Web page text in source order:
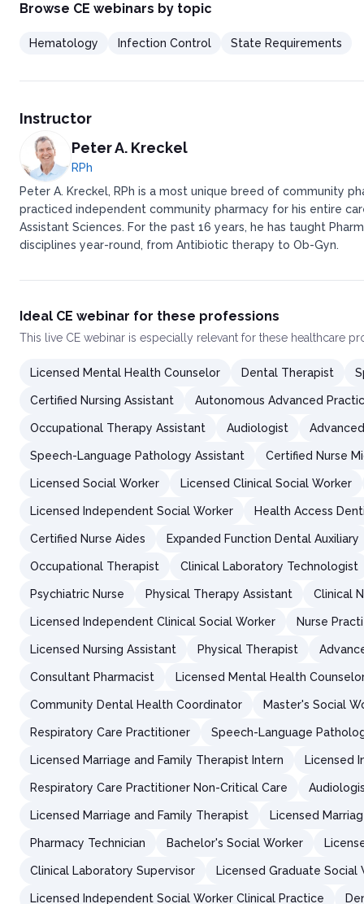
Browse CE webinars by topic
Hematology Infection Control State Requirements
Instructor
Peter A. Kreckel
RPh
Peter A. Kreckel, RPh is a most unique breed of community
practiced independent community pharmacy for his entire
Assistant Sciences. For the past 16 years, he has taught
disciplines year-round, from Antibiotic therapy to Ob-Gyn.
Ideal CE webinar for these professions
This live CE webinar is especially relevant for these healthcare
Licensed Mental Health Counselor Dental Therapist
Certified Nursing Assistant Autonomous Advanced
Occupational Therapy Assistant Audiologist
Speech-Language Pathology Assistant Certified Nurse
Licensed Social Worker Licensed Clinical Social Worker
Licensed Independent Social Worker Health Access
Certified Nurse Aides Expanded Function Dental Auxiliary
Occupational Therapist Clinical Laboratory Technologist
Psychiatric Nurse Physical Therapy Assistant Clinical
Licensed Independent Clinical Social Worker Nurse
Licensed Nursing Assistant Physical Therapist
Consultant Pharmacist Licensed Mental Health
Community Dental Health Coordinator Master's Social
Respiratory Care Practitioner Speech-Language
Licensed Marriage and Family Therapist Intern Licensed
Respiratory Care Practitioner Non-Critical Care
Licensed Marriage and Family Therapist Licensed
Pharmacy Technician Bachelor's Social Worker
Clinical Laboratory Supervisor Licensed Graduate Social
Licensed Independent Social Worker Clinical Practice